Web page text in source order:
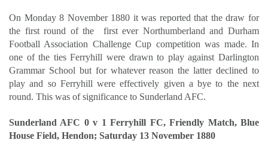
On Monday 8 November 1880 it was reported that the draw for
the first round of the
first ever Northumberland and Durham
Football Association Challenge Cup competition was made. In
one of the ties Ferryhill were drawn to play against Darlington
Grammar School but for whatever reason the latter declined to
play and so Ferryhill were effectively given a bye to the next
round. This was of significance to Sunderland AFC.
Sunderland AFC 0 v 1 Ferryhill FC, Friendly Match, Blue
House Field, Hendon; Saturday 13 November 1880